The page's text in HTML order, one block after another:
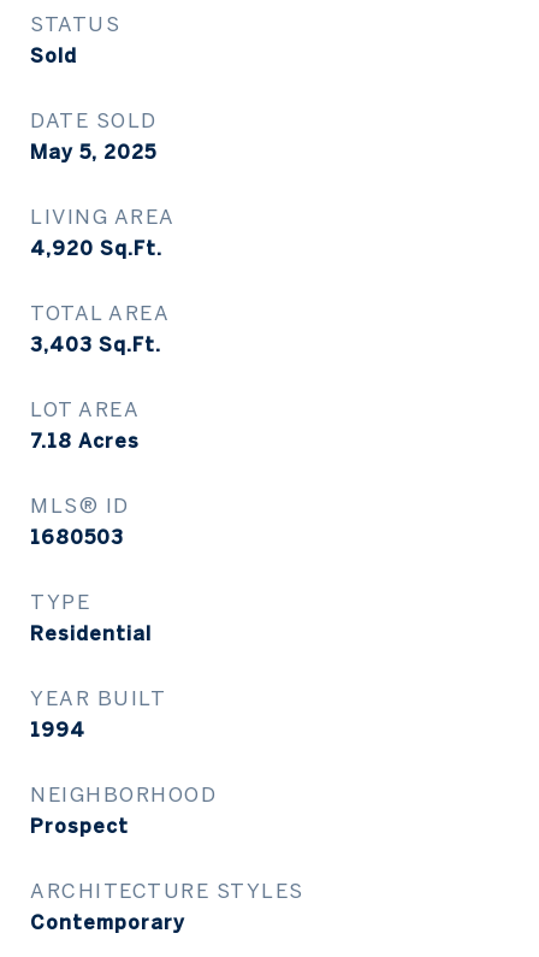
STATUS
Sold
DATE SOLD
May 5, 2025
LIVING AREA
4,920 Sq.Ft.
TOTAL AREA
3,403 Sq.Ft.
LOT AREA
7.18 Acres
MLS® ID
1680503
TYPE
Residential
YEAR BUILT
1994
NEIGHBORHOOD
Prospect
ARCHITECTURE STYLES
Contemporary